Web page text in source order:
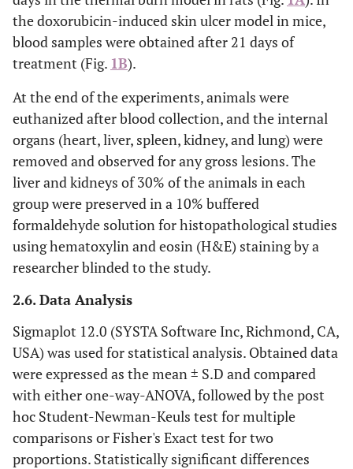
the doxorubicin-induced skin ulcer model in mice,
blood samples were obtained after 21 days of
treatment (Fig. 1B).
At the end of the experiments, animals were
euthanized after blood collection, and the internal
organs (heart, liver, spleen, kidney, and lung) were
removed and observed for any gross lesions. The
liver and kidneys of 30% of the animals in each
group were preserved in a 10% buffered
formaldehyde solution for histopathological studies
using hematoxylin and eosin (H&E) staining by a
researcher blinded to the study.
2.6. Data Analysis
Sigmaplot 12.0 (SYSTA Software Inc, Richmond, CA,
USA) was used for statistical analysis. Obtained data
were expressed as the mean ± S.D and compared
with either one-way-ANOVA, followed by the post
hoc Student-Newman-Keuls test for multiple
comparisons or Fisher's Exact test for two
proportions. Statistically significant differences